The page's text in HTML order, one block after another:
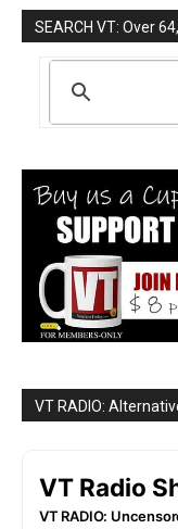
SEARCH VT: Over
VT RADIO: